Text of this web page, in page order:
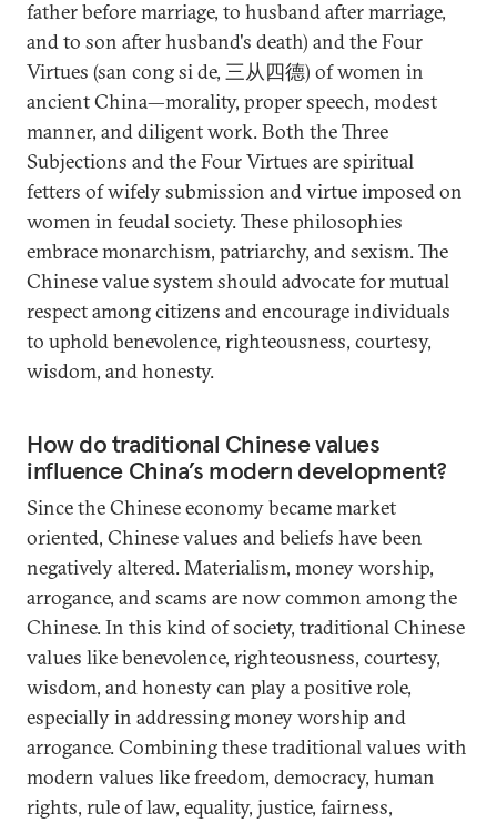
father before marriage, to husband after marriage,
and to son after husband's death) and the Four
Virtues (san cong si de, 三从四德) of women in
ancient China—morality, proper speech, modest
manner, and diligent work. Both the Three
Subjections and the Four Virtues are spiritual
fetters of wifely submission and virtue imposed on
women in feudal society. These philosophies
embrace monarchism, patriarchy, and sexism. The
Chinese value system should advocate for mutual
respect among citizens and encourage individuals
to uphold benevolence, righteousness, courtesy,
wisdom, and honesty.
How do traditional Chinese values
influence China’s modern development?
Since the Chinese economy became market
oriented, Chinese values and beliefs have been
negatively altered. Materialism, money worship,
arrogance, and scams are now common among the
Chinese. In this kind of society, traditional Chinese
values like benevolence, righteousness, courtesy,
wisdom, and honesty can play a positive role,
especially in addressing money worship and
arrogance. Combining these traditional values with
modern values like freedom, democracy, human
rights, rule of law, equality, justice, fairness,